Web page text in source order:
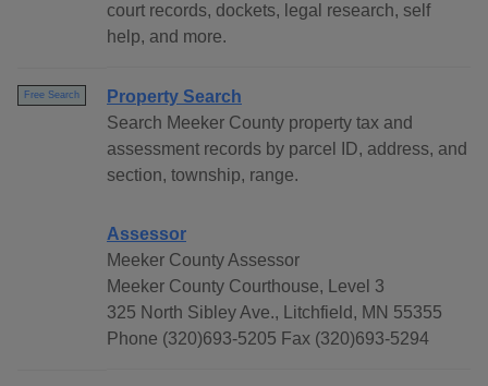
court records, dockets, legal research, self
help, and more.
Free Search
Property Search
Search Meeker County property tax and
assessment records by parcel ID, address, and
section, township, range.
Assessor
Meeker County Assessor
Meeker County Courthouse, Level 3
325 North Sibley Ave., Litchfield, MN 55355
Phone (320)693-5205 Fax (320)693-5294